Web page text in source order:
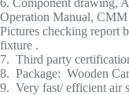
Operation Manual,
Pictures checking report
fixture .
7. Third party
8. Package: Wooden
9. Very fast/ efficient air